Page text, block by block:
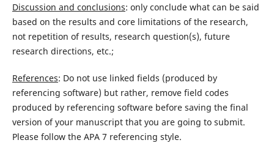
Discussion and conclusions: only conclude what can be said
based on the results and core limitations of the research,
not repetition of results, research question(s), future
research directions, etc.;
References: Do not use linked fields (produced by
referencing software) but rather, remove field codes
produced by referencing software before saving the final
version of your manuscript that you are going to submit.
Please follow the APA 7 referencing style.